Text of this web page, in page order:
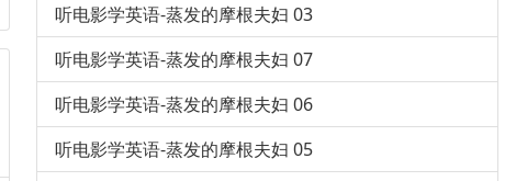
听电影学英语-蒸发的摩根夫妇 03
听电影学英语-蒸发的摩根夫妇 07
听电影学英语-蒸发的摩根夫妇 06
听电影学英语-蒸发的摩根夫妇 05